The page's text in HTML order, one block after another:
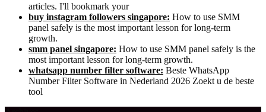
articles. I'll bookmark your
buy instagram followers singapore: How to use SMM
panel safely is the most important lesson for long-term
growth.
smm panel singapore: How to use SMM panel safely is the
most important lesson for long-term growth.
whatsapp number filter software: Beste WhatsApp
Number Filter Software in Nederland 2026 Zoekt u de beste
tool